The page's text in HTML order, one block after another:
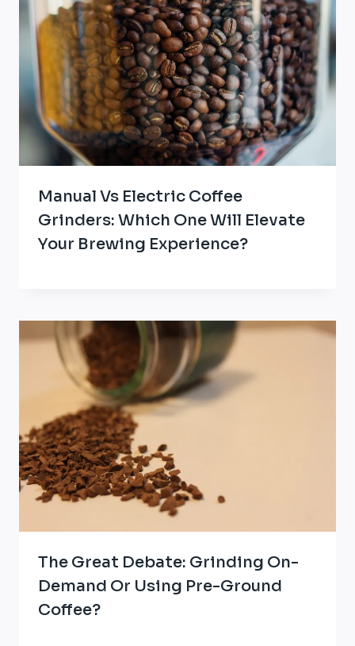
Manual Vs Electric Coffee
Grinders: Which One Will Elevate
Your Brewing Experience?
The Great Debate: Grinding On-
Demand Or Using Pre-Ground
Coffee?